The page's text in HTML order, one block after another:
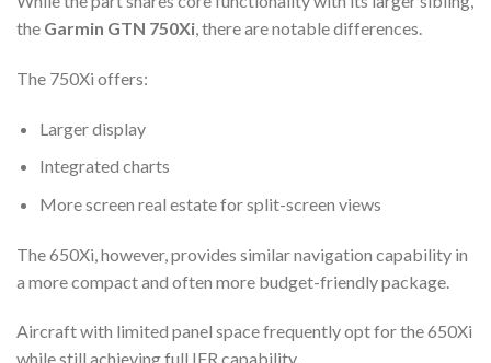
the Garmin GTN 750Xi, there are notable differences.
The 750Xi offers:
Larger display
Integrated charts
More screen real estate for split-screen views
The 650Xi, however, provides similar navigation capability in
a more compact and often more budget-friendly package.
Aircraft with limited panel space frequently opt for the 650Xi
while still achieving full IFR capability.